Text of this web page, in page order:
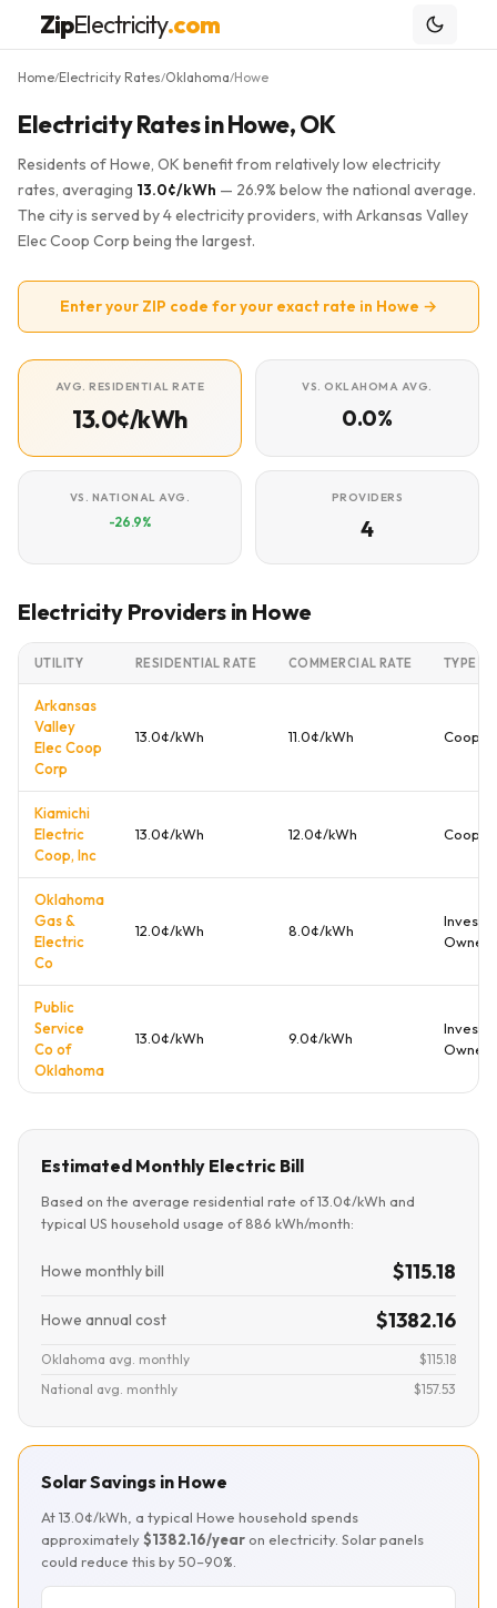
ZipElectricity.com
Home/Electricity Rates/Oklahoma/Howe
Electricity Rates in Howe, OK
Residents of Howe, OK benefit from relatively low electricity
rates, averaging 13.0¢/kWh — 26.9% below the national average.
The city is served by 4 electricity providers, with Arkansas Valley
Elec Coop Corp being the largest.
Enter your ZIP code for your exact rate in Howe →
AVG. RESIDENTIAL RATE
13.0¢/kWh
VS. OKLAHOMA AVG.
0.0%
VS. NATIONAL AVG.
-26.9%
PROVIDERS
4
Electricity Providers in Howe
UTILITY RESIDENTIAL RATE COMMERCIAL RATE TYPE
Arkansas
Valley
Elec Coop
Corp
13.0¢/kWh 11.0¢/kWh
Kiamichi
Electric
Coop, Inc
13.0¢/kWh 12.0¢/kWh
Oklahoma
Gas &
Electric
Co
12.0¢/kWh 8.0¢/kWh
Investor
Owned
Public
Service
Co of
Oklahoma
13.0¢/kWh 9.0¢/kWh
Investor
Owned
Estimated Monthly Electric Bill
Based on the average residential rate of 13.0¢/kWh and
typical US household usage of 886 kWh/month:
Howe monthly bill $115.18
Howe annual cost $1382.16
Oklahoma avg. monthly
$115.18
National avg. monthly
$157.53
Solar Savings in Howe
At 13.0¢/kWh, a typical Howe household spends
approximately$1382.16/year on electricity. Solar panels
could reduce this by 50–90%.